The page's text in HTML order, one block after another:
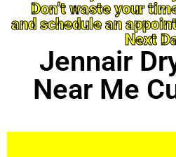
Don’t waste your
and schedule an
Next
Jennair
Near Me